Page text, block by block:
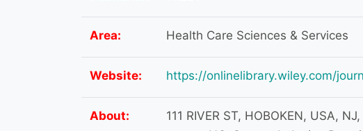
Area: Health Care Sciences & Services
Website: https://onlinelibrary.wiley.com/
About:
111 RIVER ST, HOBOKEN, USA,